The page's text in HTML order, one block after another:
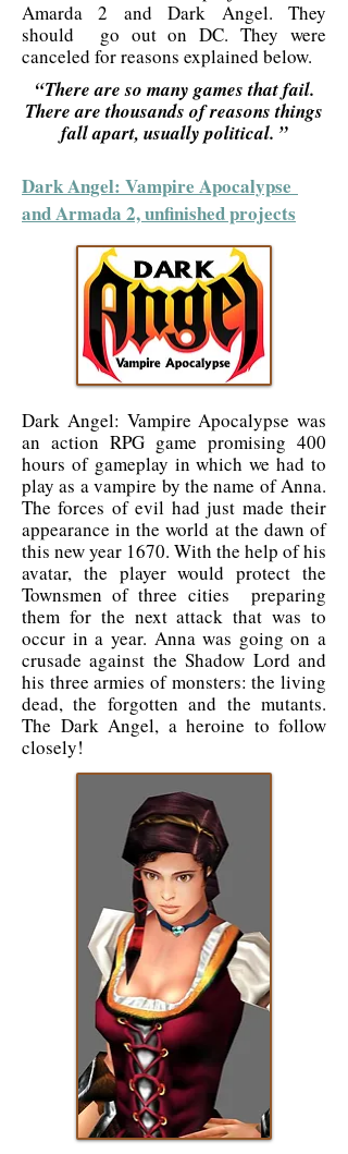
Amarda 2 and Dark Angel. They
should go out on DC. They were
canceled for reasons explained below.
“There are so many games that fail.
There are thousands of reasons things
fall apart, usually political. ”
Dark Angel: Vampire Apocalypse
and Armada 2, unfinished projects
Dark Angel: Vampire Apocalypse was
an action RPG game promising 400
hours of gameplay in which we had to
play as a vampire by the name of Anna.
The forces of evil had just made their
appearance in the world at the dawn of
this new year 1670. With the help of his
avatar, the player would protect the
Townsmen of three cities preparing
them for the next attack that was to
occur in a year. Anna was going on a
crusade against the Shadow Lord and
his three armies of monsters: the living
dead, the forgotten and the mutants.
The Dark Angel, a heroine to follow
closely!